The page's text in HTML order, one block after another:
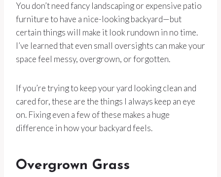
You don’t need fancy landscaping or expensive patio
furniture to have a nice-looking backyard—but
certain things will make it look rundown in no time.
I’ve learned that even small oversights can make your
space feel messy, overgrown, or forgotten.
If you’re trying to keep your yard looking clean and
cared for, these are the things I always keep an eye
on. Fixing even a few of these makes a huge
difference in how your backyard feels.
Overgrown Grass